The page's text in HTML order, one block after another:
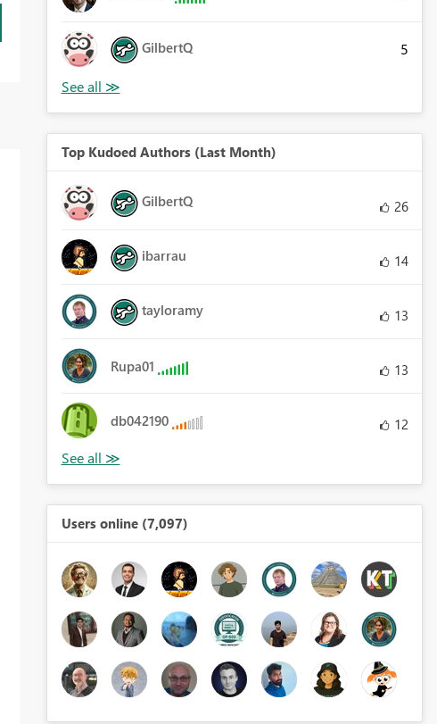
GilbertQ 5
Top Kudoed Authors (Last Month)
GilbertQ 26
ibarrau 14
tayloramy 13
Rupa01 13
db042190 12
Users online (7,097)